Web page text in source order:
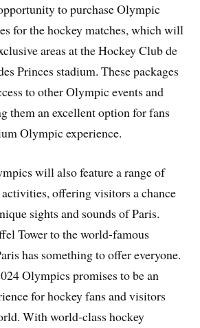
to purchase Olympic
for the hockey matches, which will
areas at the Hockey Club de
Princes stadium. These packages
to other Olympic events and
them an excellent option for fans
Olympic experience.
will also feature a range of
offering visitors a chance
sights and sounds of Paris.
Tower to the world-famous
has something to offer everyone.
Olympics promises to be an
for hockey fans and visitors
With world-class hockey